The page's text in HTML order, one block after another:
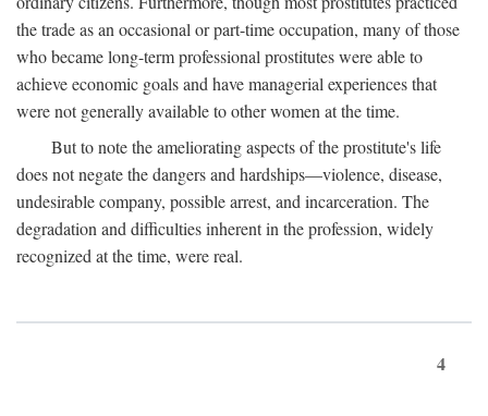
the trade as an occasional or part-time occupation, many of those
who became long-term professional prostitutes were able to
achieve economic goals and have managerial experiences that
were not generally available to other women at the time.
But to note the ameliorating aspects of the prostitute's life
does not negate the dangers and hardships—violence, disease,
undesirable company, possible arrest, and incarceration. The
degradation and difficulties inherent in the profession, widely
recognized at the time, were real.
4